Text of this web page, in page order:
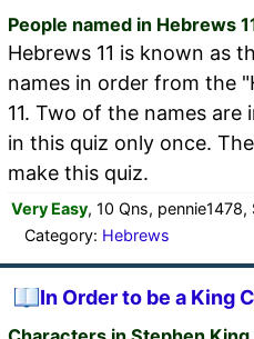
People named in Hebrews
Hebrews 11 is known as
names in order from the
11. Two of the names
in this quiz only once.
make this quiz.
Very Easy, 10 Qns, pennie1478,
Category: Hebrews
In Order to be a King